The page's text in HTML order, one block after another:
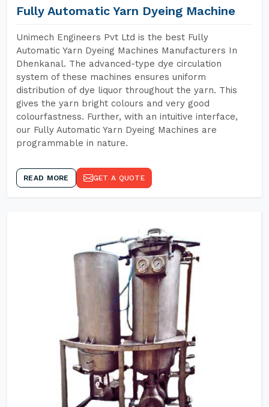
Fully Automatic Yarn Dyeing Machine
Unimech Engineers Pvt Ltd is the best Fully
Automatic Yarn Dyeing Machines Manufacturers In
Dhenkanal. The advanced-type dye circulation
system of these machines ensures uniform
distribution of dye liquor throughout the yarn. This
gives the yarn bright colours and very good
colourfastness. Further, with an intuitive interface,
our Fully Automatic Yarn Dyeing Machines are
programmable in nature.
READ MORE GET A QUOTE